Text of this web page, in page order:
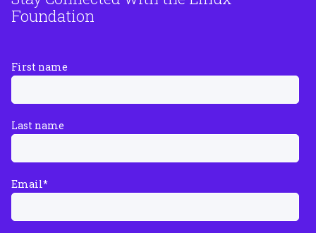
Foundation
First name
Last name
Email*